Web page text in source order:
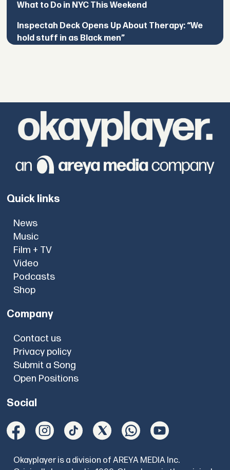
What to Do in NYC This Weekend
Inspectah Deck Opens Up About Therapy: “We
hold stuff in as Black men”
Quick links
News
Music
Film + TV
Video
Podcasts
Shop
Company
Contact us
Privacy policy
Submit a Song
Open Positions
Social
Okayplayer is a division of AREYA MEDIA Inc.